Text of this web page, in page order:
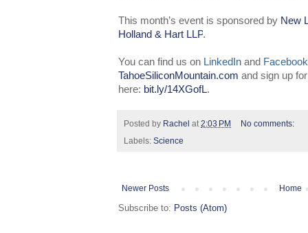
This month’s event is sponsored by New
Holland & Hart LLP.
You can find us on LinkedIn and Facebook
TahoeSiliconMountain.com and sign up
here: bit.ly/14XGofL.
Posted by Rachel at 2:03 PM
No comments:
Labels: Science
Newer Posts Home
Subscribe to: Posts (Atom)